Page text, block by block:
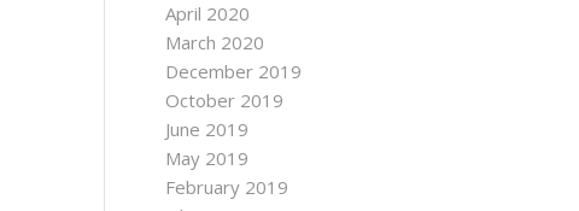
April 2020
March 2020
December 2019
October 2019
June 2019
May 2019
February 2019